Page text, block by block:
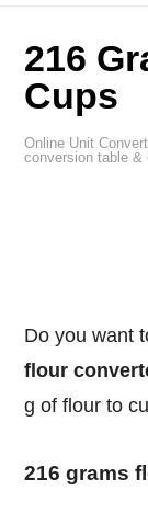
216
Cups
Online Unit
conversion table &
Do you
flour
g of flour to
216 grams